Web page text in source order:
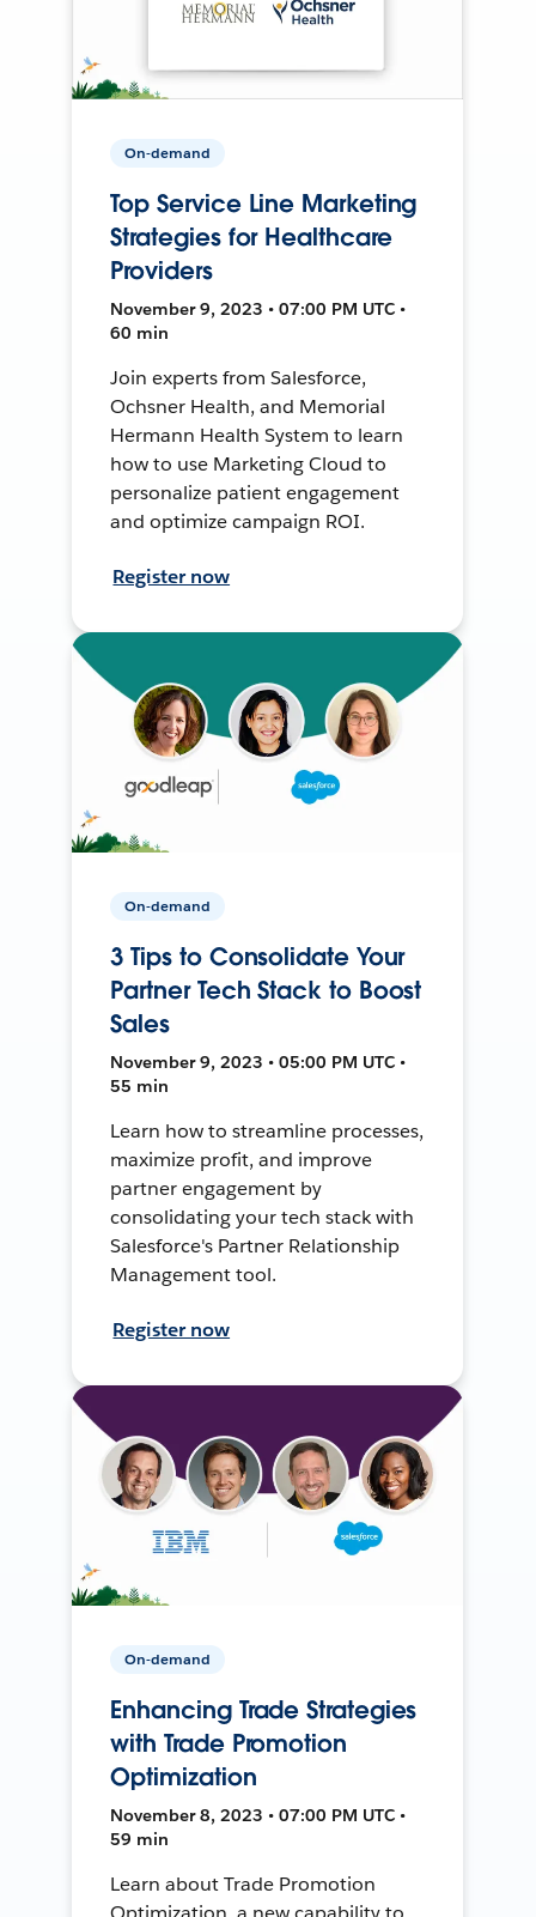
On-demand
Top Service Line Marketing
Strategies for Healthcare
Providers
November 9, 2023 • 07:00 PM UTC •
60 min
Join experts from Salesforce,
Ochsner Health, and Memorial
Hermann Health System to learn
how to use Marketing Cloud to
personalize patient engagement
and optimize campaign ROI.
Register now
On-demand
3 Tips to Consolidate Your
Partner Tech Stack to Boost
Sales
November 9, 2023 • 05:00 PM UTC •
55 min
Learn how to streamline processes,
maximize profit, and improve
partner engagement by
consolidating your tech stack with
Salesforce's Partner Relationship
Management tool.
Register now
On-demand
Enhancing Trade Strategies
with Trade Promotion
Optimization
November 8, 2023 • 07:00 PM UTC •
59 min
Learn about Trade Promotion